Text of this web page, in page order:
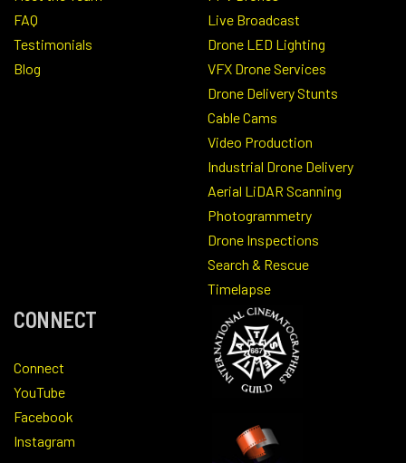
FAQ
Testimonials
Blog
Live Broadcast
Drone LED Lighting
VFX Drone Services
Drone Delivery Stunts
Cable Cams
Video Production
Industrial Drone Delivery
Aerial LiDAR Scanning
Photogrammetry
Drone Inspections
Search & Rescue
Timelapse
CONNECT
Connect
YouTube
Facebook
Instagram